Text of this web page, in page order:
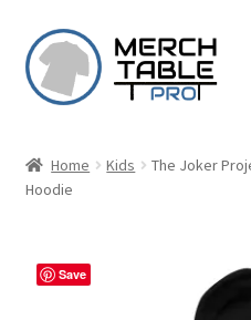
Skip
to
navigation
Skip
to
content
Home Kids
The Joker
Hoodie
Save